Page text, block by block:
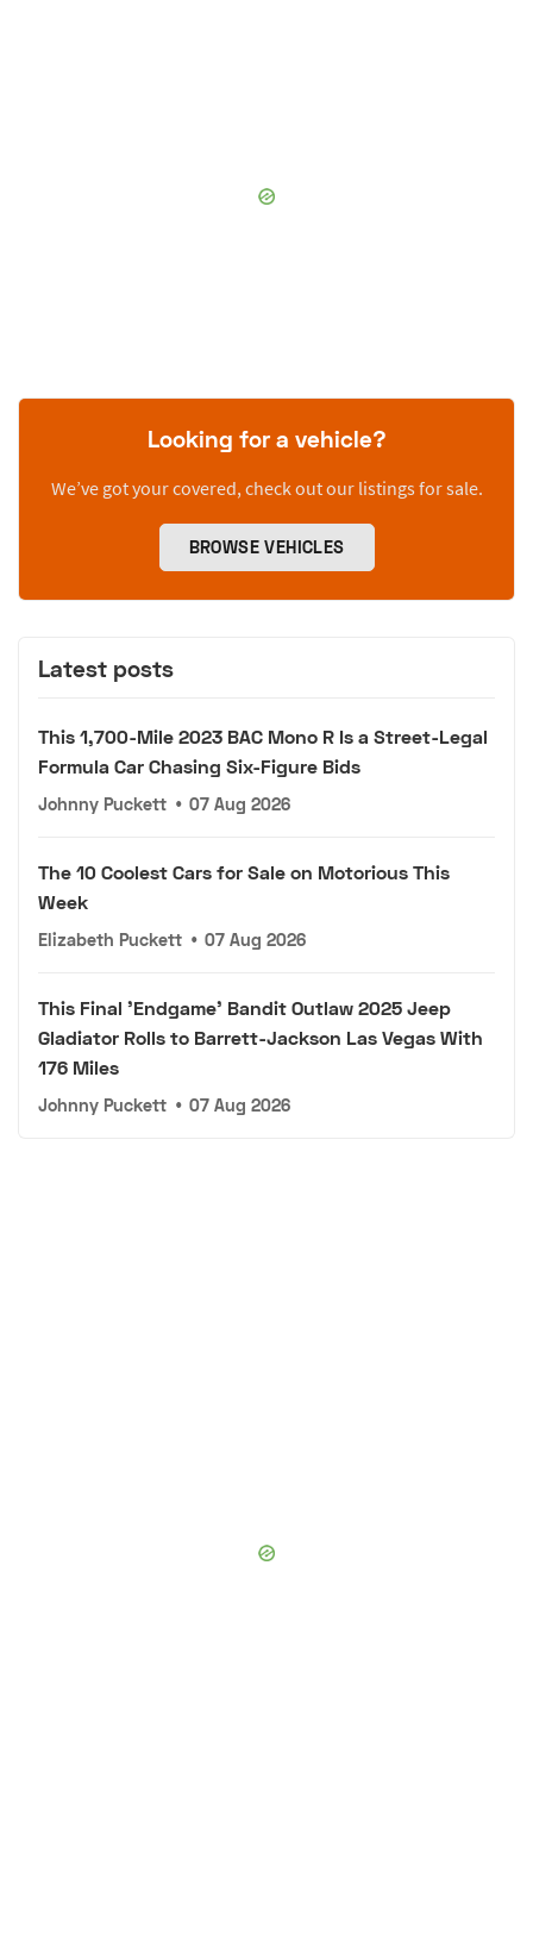
Looking for a vehicle?
We’ve got your covered, check out our listings for sale.
BROWSE VEHICLES
Latest posts
This 1,700-Mile 2023 BAC Mono R Is a Street-Legal
Formula Car Chasing Six-Figure Bids
Johnny Puckett • 07 Aug 2026
The 10 Coolest Cars for Sale on Motorious This
Week
Elizabeth Puckett • 07 Aug 2026
This Final 'Endgame' Bandit Outlaw 2025 Jeep
Gladiator Rolls to Barrett-Jackson Las Vegas With
176 Miles
Johnny Puckett • 07 Aug 2026